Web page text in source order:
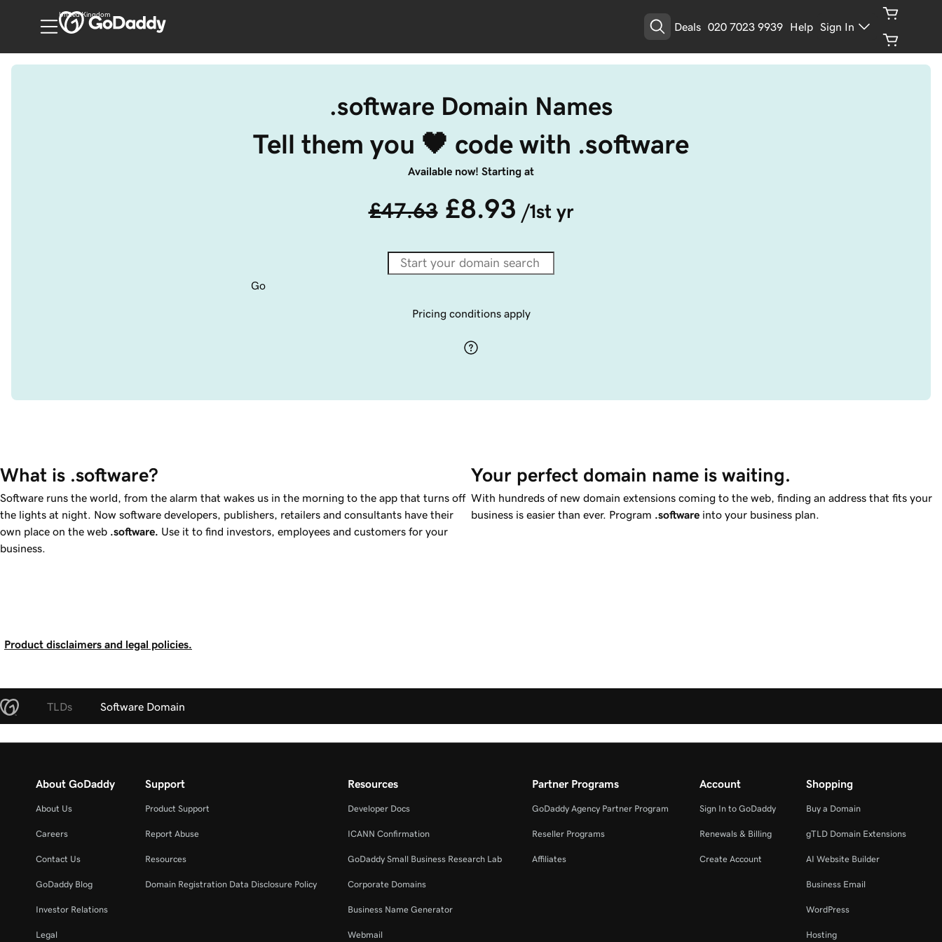
United Kingdom
Deals 020 7023 9939 Help Sign In
.software Domain Names
Tell them you 🖤 code with .software
Available now! Starting at
£47.63 £8.93 /1st yr
Go
Pricing conditions apply
What is .software?
Software runs the world, from the alarm that wakes us in the morning to the app that turns off
the lights at night. Now software developers, publishers, retailers and consultants have their
own place on the web .software. Use it to find investors, employees and customers for your
business.
Your perfect domain name is waiting.
With hundreds of new domain extensions coming to the web, finding an address that fits your
business is easier than ever. Program .software into your business plan.
Product disclaimers and legal policies.
TLDs Software Domain
About GoDaddy
About Us
Careers
Contact Us
GoDaddy Blog
Investor Relations
Legal
Support
Product Support
Report Abuse
Resources
Domain Registration Data Disclosure Policy
Resources
Developer Docs
ICANN Confirmation
GoDaddy Small Business Research Lab
Corporate Domains
Business Name Generator
Webmail
Partner Programs
GoDaddy Agency Partner Program
Reseller Programs
Affiliates
Account
Sign In to GoDaddy
Renewals & Billing
Create Account
Shopping
Buy a Domain
gTLD Domain Extensions
AI Website Builder
Business Email
WordPress
Hosting